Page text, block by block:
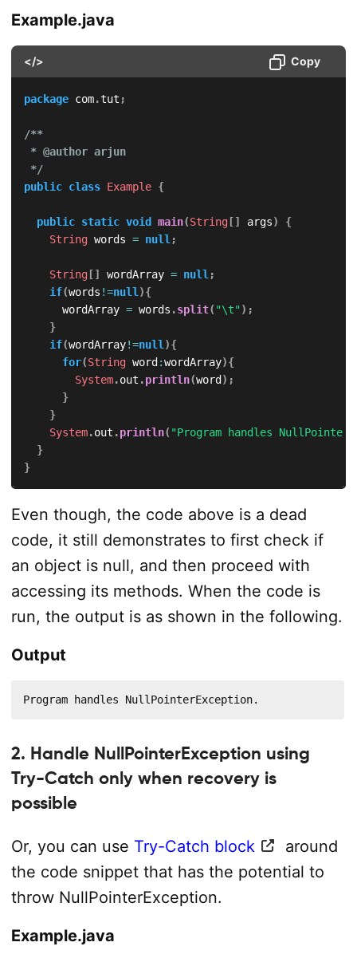
Example.java
</> Copy
package com.tut ;
/**
* @author arjun
*/
public class Example {
public static void main(String[] args)
{
String words = null ;
String[] wordArray = null ;
if(words !=null ){
			wordArray
= words .split( "\t") ;
}
if(wordArray!=null ){
for(String word :wordArray){
System.out .println(word ) ;
}
}
System.out .println( "Program handles
}
}
Even though, the code above is a dead
code, it still demonstrates to first check if
an object is null, and then proceed with
accessing its methods. When the code is
run, the output is as shown in the following.
Output
Program handles NullPointerException.
2. Handle NullPointerException using
Try-Catch only when recovery is
possible
Or, you can use Try-Catch block
around
the code snippet that has the potential to
throw NullPointerException.
Example.java